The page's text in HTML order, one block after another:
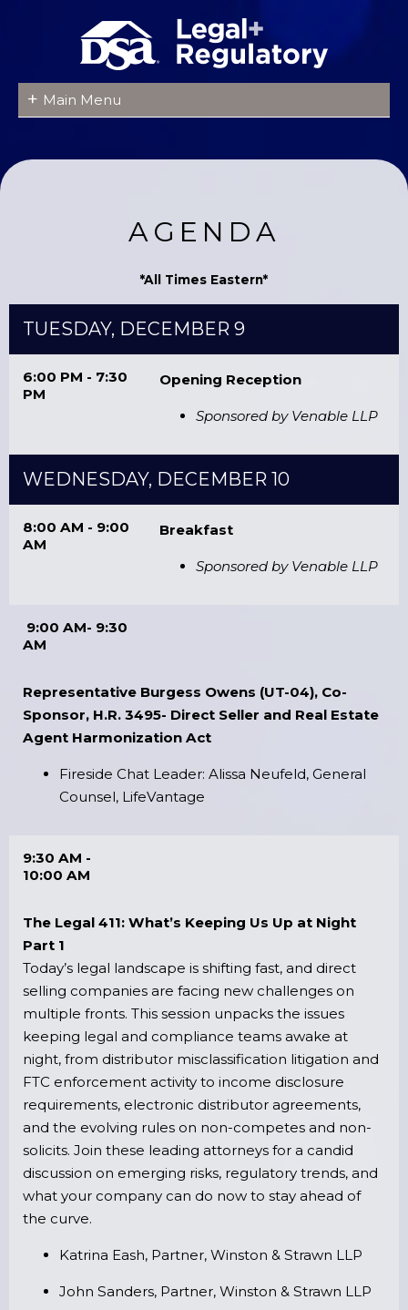
+ Main Menu
AGENDA
*All Times Eastern*
TUESDAY, DECEMBER 9
6:00 PM - 7:30
PM
Opening Reception
Sponsored by Venable LLP
WEDNESDAY, DECEMBER 10
8:00 AM - 9:00
AM
Breakfast
Sponsored by Venable LLP
9:00 AM- 9:30
AM
Representative Burgess Owens (UT-04), Co-
Sponsor, H.R. 3495- Direct Seller and Real Estate
Agent Harmonization Act
Fireside Chat Leader: Alissa Neufeld, General
Counsel, LifeVantage
9:30 AM -
10:00 AM
The Legal 411: What’s Keeping Us Up at Night
Part 1
Today’s legal landscape is shifting fast, and direct
selling companies are facing new challenges on
multiple fronts. This session unpacks the issues
keeping legal and compliance teams awake at
night, from distributor misclassification litigation and
FTC enforcement activity to income disclosure
requirements, electronic distributor agreements,
and the evolving rules on non-competes and non-
solicits. Join these leading attorneys for a candid
discussion on emerging risks, regulatory trends, and
what your company can do now to stay ahead of
the curve.
Katrina Eash, Partner, Winston & Strawn LLP
John Sanders, Partner, Winston & Strawn LLP